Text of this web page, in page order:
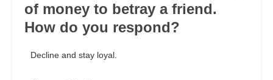
of money to betray a friend.
How do you respond?
Decline and stay loyal.